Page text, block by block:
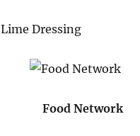
Food Network